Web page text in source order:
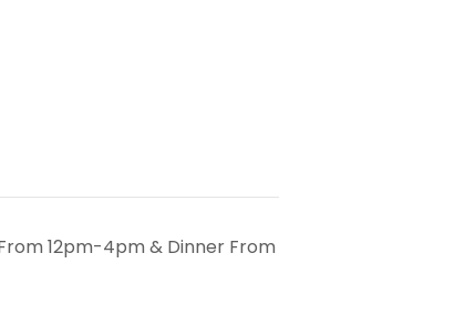
12pm-4pm & Dinner From